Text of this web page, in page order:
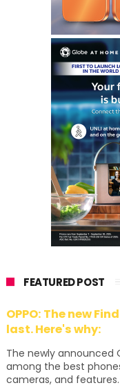
FEATURED POST
OPPO: The new
last. Here's why:
The newly announced
among the best
cameras, and features.